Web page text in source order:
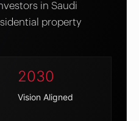
in Saudi
property
2030
Vision Aligned